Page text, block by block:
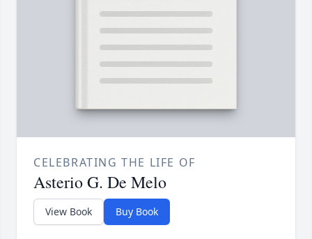
CELEBRATING THE LIFE OF
Asterio G. De Melo
View Book Buy Book